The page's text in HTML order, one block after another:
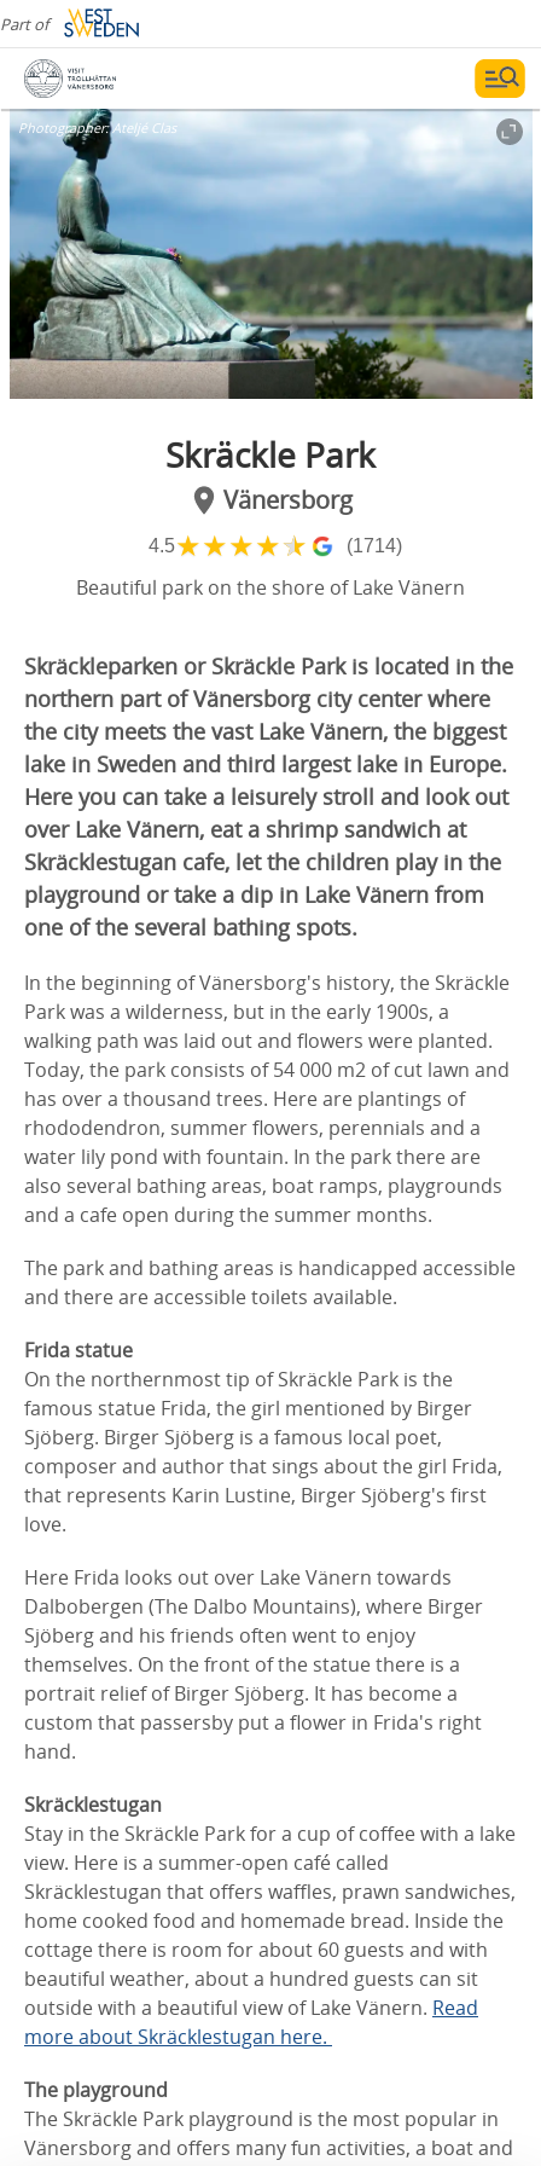
Part of
Photographer:Ateljé Clas
Skräckle Park
Vänersborg
4.5★★★★★ (1714)
Beautiful park on the shore of Lake Vänern
Skräckleparken or Skräckle Park is located in the
northern part of Vänersborg city center where
the city meets the vast Lake Vänern, the biggest
lake in Sweden and third largest lake in Europe.
Here you can take a leisurely stroll and look out
over Lake Vänern, eat a shrimp sandwich at
Skräcklestugan cafe, let the children play in the
playground or take a dip in Lake Vänern from
one of the several bathing spots.
In the beginning of Vänersborg's history, the Skräckle
Park was a wilderness, but in the early 1900s, a
walking path was laid out and flowers were planted.
Today, the park consists of 54 000 m2 of cut lawn and
has over a thousand trees. Here are plantings of
rhododendron, summer flowers, perennials and a
water lily pond with fountain. In the park there are
also several bathing areas, boat ramps, playgrounds
and a cafe open during the summer months.
The park and bathing areas is handicapped accessible
and there are accessible toilets available.
Frida statue
On the northernmost tip of Skräckle Park is the
famous statue Frida, the girl mentioned by Birger
Sjöberg. Birger Sjöberg is a famous local poet,
composer and author that sings about the girl Frida,
that represents Karin Lustine, Birger Sjöberg's first
love.
Here Frida looks out over Lake Vänern towards
Dalbobergen (The Dalbo Mountains), where Birger
Sjöberg and his friends often went to enjoy
themselves. On the front of the statue there is a
portrait relief of Birger Sjöberg. It has become a
custom that passersby put a flower in Frida's right
hand.
Skräcklestugan
Stay in the Skräckle Park for a cup of coffee with a lake
view. Here is a summer-open café called
Skräcklestugan that offers waffles, prawn sandwiches,
home cooked food and homemade bread. Inside the
cottage there is room for about 60 guests and with
beautiful weather, about a hundred guests can sit
outside with a beautiful view of Lake Vänern. Read
more about Skräcklestugan here.
The playground
The Skräckle Park playground is the most popular in
Vänersborg and offers many fun activities, a boat and